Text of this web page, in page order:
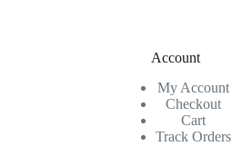
Account
My Account
Checkout
Cart
Track Orders